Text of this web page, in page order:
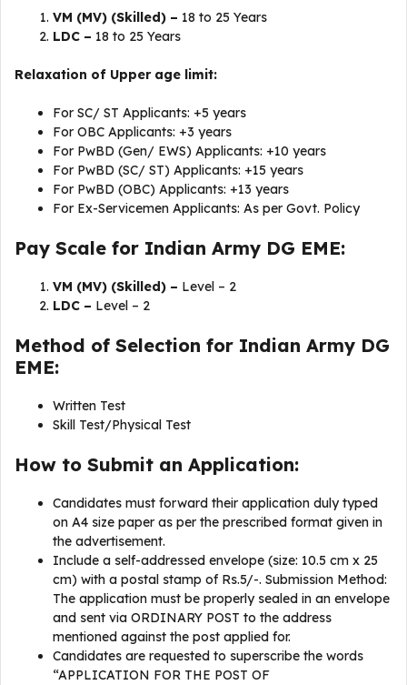
VM (MV) (Skilled) – 18 to 25 Years
LDC – 18 to 25 Years
Relaxation of Upper age limit:
For SC/ ST Applicants: +5 years
For OBC Applicants: +3 years
For PwBD (Gen/ EWS) Applicants: +10 years
For PwBD (SC/ ST) Applicants: +15 years
For PwBD (OBC) Applicants: +13 years
For Ex-Servicemen Applicants: As per Govt. Policy
Pay Scale for Indian Army DG EME:
VM (MV) (Skilled) – Level – 2
LDC – Level – 2
Method of Selection for Indian Army DG
EME:
Written Test
Skill Test/Physical Test
How to Submit an Application:
Candidates must forward their application duly typed
on A4 size paper as per the prescribed format given in
the advertisement.
Include a self-addressed envelope (size: 10.5 cm x 25
cm) with a postal stamp of Rs.5/-. Submission Method:
The application must be properly sealed in an envelope
and sent via ORDINARY POST to the address
mentioned against the post applied for.
Candidates are requested to superscribe the words
“APPLICATION FOR THE POST OF